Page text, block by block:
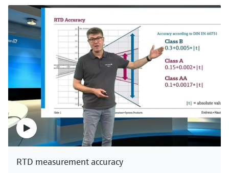
RTD measurement accuracy